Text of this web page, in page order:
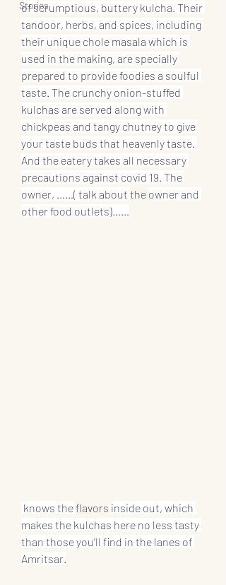
Stories
of scrumptious, buttery kulcha. Their
tandoor, herbs, and spices, including
their unique chole masala which is
used in the making, are specially
prepared to provide foodies a soulful
taste. The crunchy onion-stuffed
kulchas are served along with
chickpeas and tangy chutney to give
your taste buds that heavenly taste.
And the eatery takes all necessary
precautions against covid 19. The
owner, ……( talk about the owner and
other food outlets)……
knows the flavors inside out, which
makes the kulchas here no less tasty
than those you’ll find in the lanes of
Amritsar.